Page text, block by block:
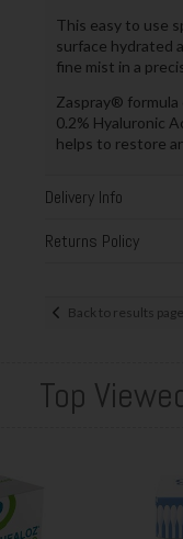
This easy to use
surface hydrated
fine mist in a
Zaspray® formula
0.2% Hyaluronic
helps to restore
Delivery Info
Returns Policy
Back to results page
Top